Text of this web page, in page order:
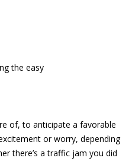
the easy
of, to anticipate a favorable
or worry, depending
there’s a traffic jam you did